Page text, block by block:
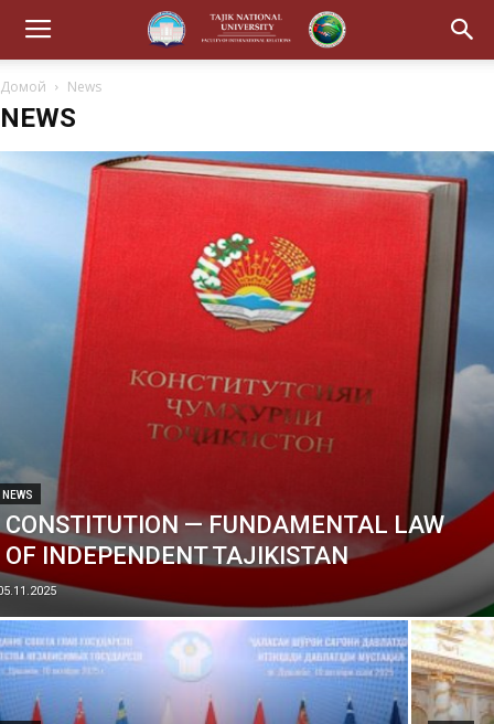
Домой News
NEWS
NEWS
CONSTITUTION — FUNDAMENTAL LAW
OF INDEPENDENT TAJIKISTAN